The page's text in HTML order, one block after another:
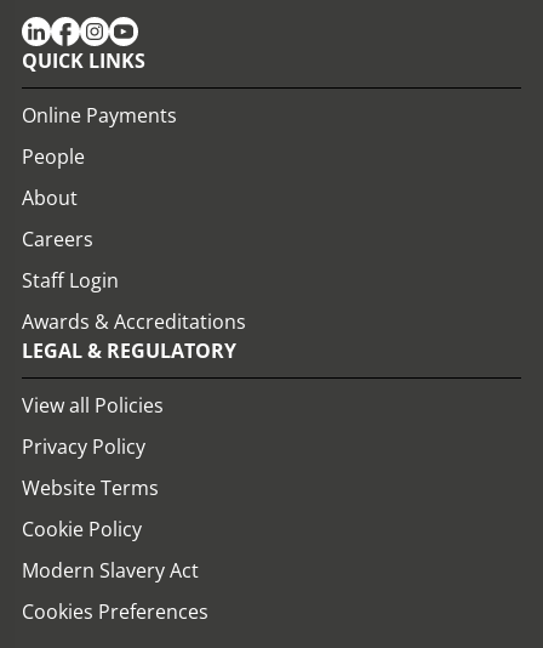
QUICK LINKS
Online Payments
People
About
Careers
Staff Login
Awards & Accreditations
LEGAL & REGULATORY
View all Policies
Privacy Policy
Website Terms
Cookie Policy
Modern Slavery Act
Cookies Preferences